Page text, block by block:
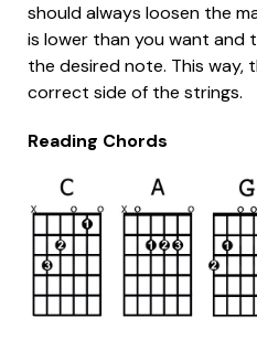
should always loosen the
is lower than you want and
the desired note. This way,
correct side of the strings.
Reading Chords